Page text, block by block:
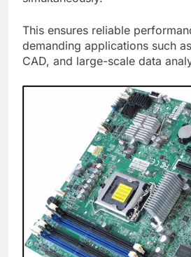
This ensures reliable
demanding applications such
CAD, and large-scale data